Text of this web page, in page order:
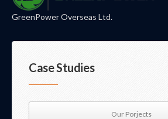
GreenPower Overseas Ltd.
Case Studies
Our Porjects